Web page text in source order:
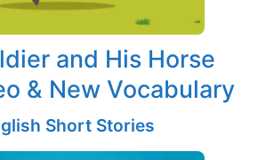
and His Horse
& New Vocabulary
Short Stories